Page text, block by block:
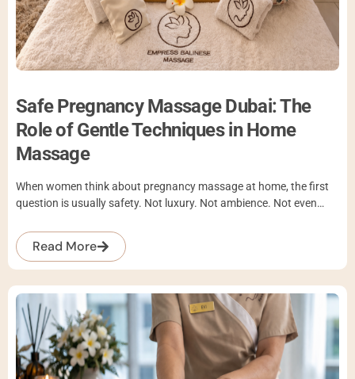
Safe Pregnancy Massage Dubai: The
Role of Gentle Techniques in Home
Massage
When women think about pregnancy massage at home, the first
question is usually safety. Not luxury. Not ambience. Not even…
Read More